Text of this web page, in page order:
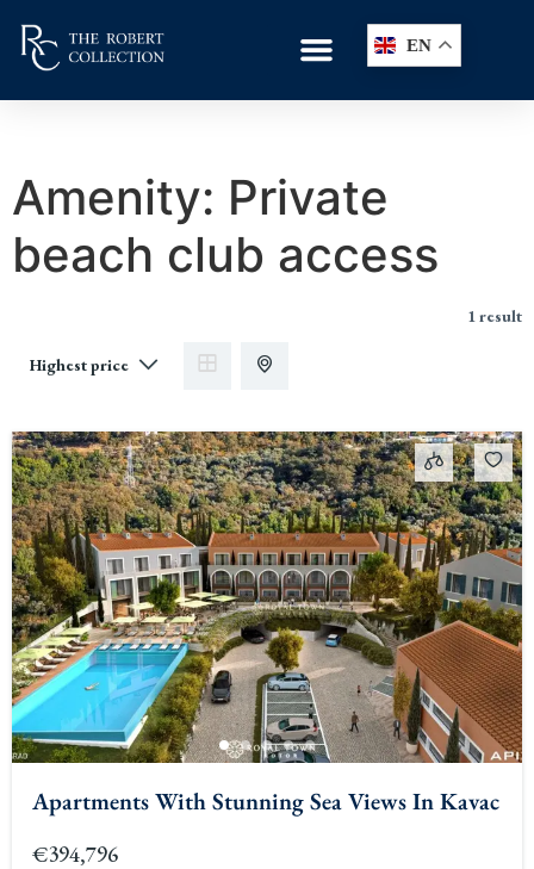
EN
Amenity: Private
beach club access
1 result
Apartments With Stunning Sea Views In Kavac
€394,796